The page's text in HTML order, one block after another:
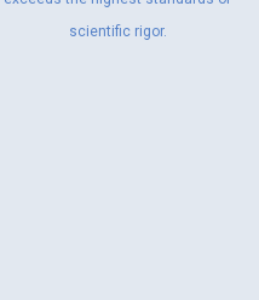
scientific rigor.